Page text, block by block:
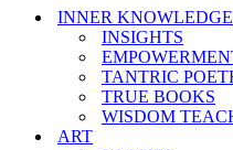
INNER KNOWLEDGE
INSIGHTS
TANTRIC
TRUE BOOKS
WISDOM
ART